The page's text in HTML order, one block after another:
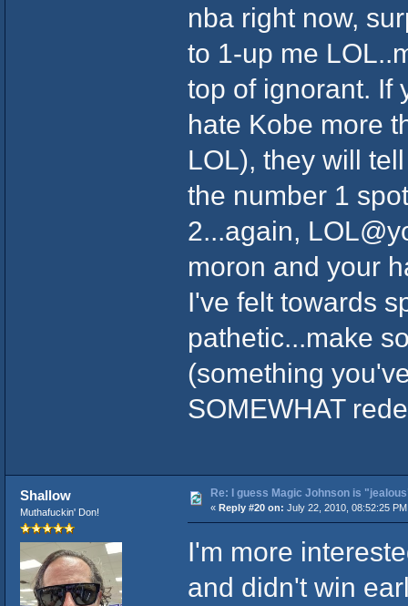
nba right now,
to 1-up me
top of ignorant. If
hate Kobe more
LOL), they will
the number 1
2...again,
moron and your
I've felt towards
pathetic...make
(something
SOMEWHAT
Shallow
Muthafuckin' Don!
Re: I guess Magic Johnson is
« Reply #20 on: July 22, 2010, 08:52:25
I'm more
and didn't win